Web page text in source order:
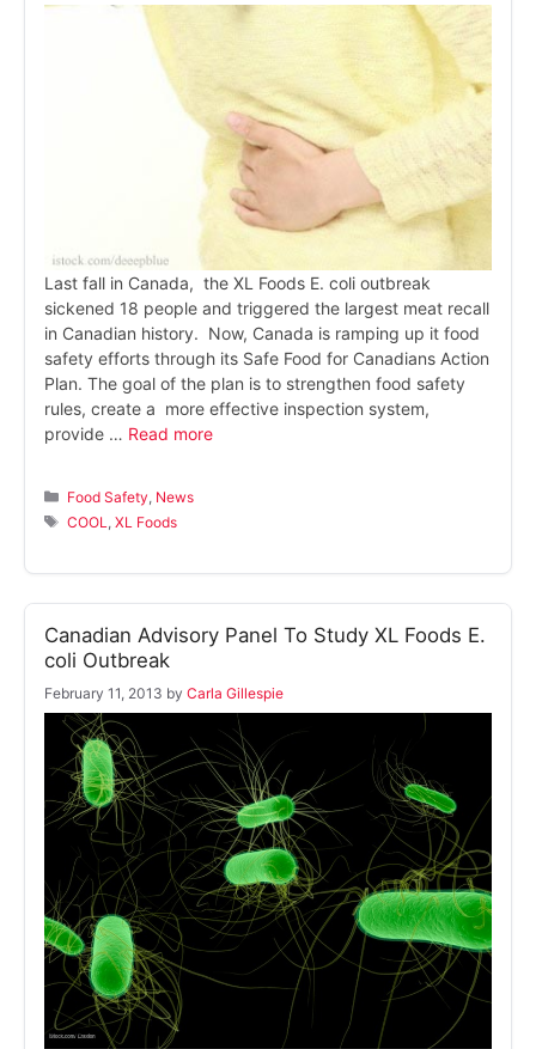
Last fall in Canada, the XL Foods E. coli outbreak
sickened 18 people and triggered the largest meat recall
in Canadian history. Now, Canada is ramping up it food
safety efforts through its Safe Food for Canadians Action
Plan. The goal of the plan is to strengthen food safety
rules, create a more effective inspection system,
provide … Read more
Categories
Food Safety News
Tags
COOL ,XL Foods
Canadian Advisory Panel To Study XL Foods E.
coli Outbreak
February 11, 2013 by Carla Gillespie